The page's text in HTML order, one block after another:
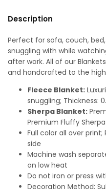
Description
Perfect for sofa, couch,
snuggling with while
after work. All of our
and handcrafted to the
Fleece Blanket:
snuggling; Thickness:
Sherpa Blanket:
Premium Fluffy
Full color all over
side
Machine wash
on low heat
Do not iron or press
Decoration Method: